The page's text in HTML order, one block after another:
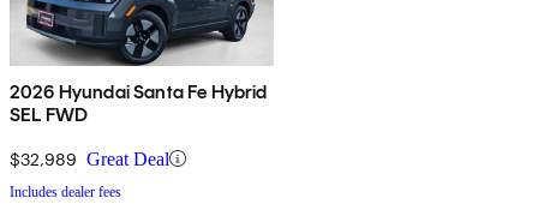
2026 Hyundai Santa Fe Hybrid
SEL FWD
$32,989 Great Deal
Includes dealer fees